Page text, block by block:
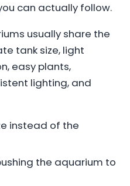
can actually follow.
usually share the
tank size, light
easy plants,
lighting, and
instead of the
the aquarium to